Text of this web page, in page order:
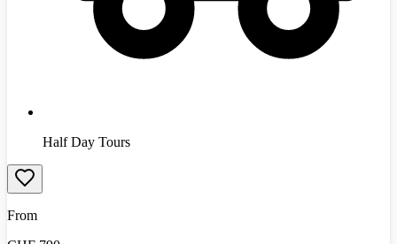
Half Day Tours
From